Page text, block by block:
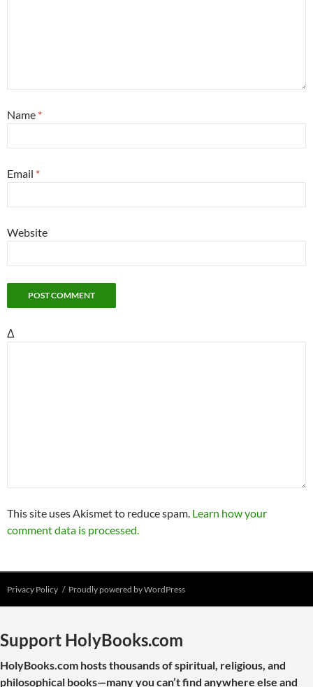
Name *
Email *
Website
Δ
This site uses Akismet to reduce spam. Learn how your
comment data is processed.
Privacy Policy Proudly powered by WordPress
Support HolyBooks.com
HolyBooks.com hosts thousands of spiritual, religious, and
philosophical books—many you can’t find anywhere else and